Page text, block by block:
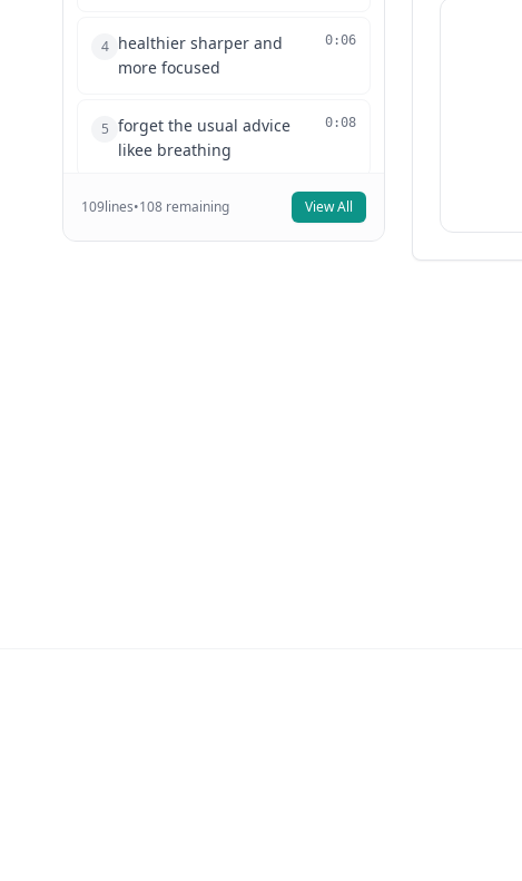
4 healthier sharper and
more focused
0:06
5 forget the usual advice
likee breathing
0:08
6 exercises or meditation
0:10
109lines•108 remaining View All